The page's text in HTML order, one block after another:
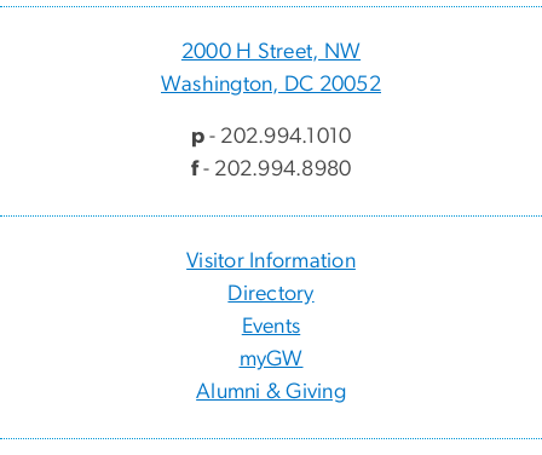
2000 H Street, NW
Washington, DC 20052
p- 202.994.1010
f- 202.994.8980
Visitor Information
Directory
Events
myGW
Alumni & Giving